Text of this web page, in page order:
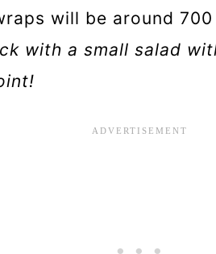
will be around
with a small salad